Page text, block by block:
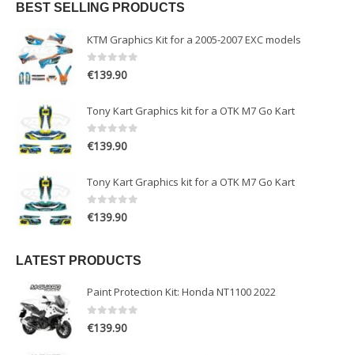
BEST SELLING PRODUCTS
KTM Graphics Kit for a 2005-2007 EXC models
0out of 5
€139.90
Tony Kart Graphics kit for a OTK M7 Go Kart
0out of 5
€139.90
Tony Kart Graphics kit for a OTK M7 Go Kart
0out of 5
€139.90
LATEST PRODUCTS
Paint Protection Kit: Honda NT1100 2022
0out of 5
€139.90